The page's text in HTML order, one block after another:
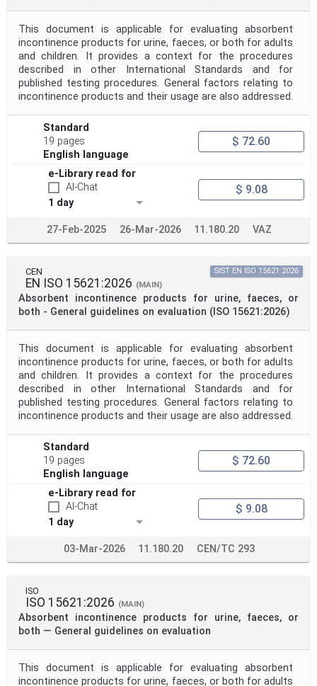
Mandate
Project Code
Project Title
Project Scope
Publication Date
Withdrawal Date
Apply Reset
This document is applicable for evaluating absorbent
incontinence products for urine, faeces, or both for adults
and children. It provides a context for the procedures
described in other International Standards and for
published testing procedures. General factors relating to
incontinence products and their usage are also addressed.
Standard
19 pages
English language
$ 72.60
e-Library read for
AI-Chat
1 day
$ 9.08
27-Feb-2025 26-Mar-2026 11.180.20 VAZ
CEN
EN ISO 15621:2026 (MAIN)
Absorbent incontinence products for urine, faeces, or
both - General guidelines on evaluation (ISO 15621:2026)
SIST EN ISO 15621:2026
This document is applicable for evaluating absorbent
incontinence products for urine, faeces, or both for adults
and children. It provides a context for the procedures
described in other International Standards and for
published testing procedures. General factors relating to
incontinence products and their usage are also addressed.
Standard
19 pages
English language
$ 72.60
e-Library read for
AI-Chat
1 day
$ 9.08
03-Mar-2026 11.180.20 CEN/TC 293
ISO
ISO 15621:2026 (MAIN)
Absorbent incontinence products for urine, faeces, or
both — General guidelines on evaluation
This document is applicable for evaluating absorbent
incontinence products for urine, faeces, or both for adults